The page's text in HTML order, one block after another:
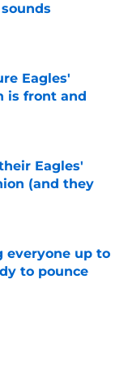
Eagles'
is front and
Eagles'
(and they
everyone up to
to pounce